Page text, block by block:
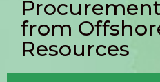
from
Resources